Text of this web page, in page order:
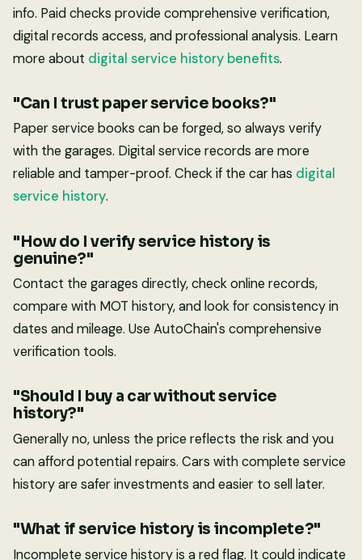
info. Paid checks provide comprehensive verification,
digital records access, and professional analysis. Learn
more about digital service history benefits.
"Can I trust paper service books?"
Paper service books can be forged, so always verify
with the garages. Digital service records are more
reliable and tamper-proof. Check if the car has digital
service history.
"How do I verify service history is
genuine?"
Contact the garages directly, check online records,
compare with MOT history, and look for consistency in
dates and mileage. Use AutoChain's comprehensive
verification tools.
"Should I buy a car without service
history?"
Generally no, unless the price reflects the risk and you
can afford potential repairs. Cars with complete service
history are safer investments and easier to sell later.
"What if service history is incomplete?"
Incomplete service history is a red flag. It could indicate